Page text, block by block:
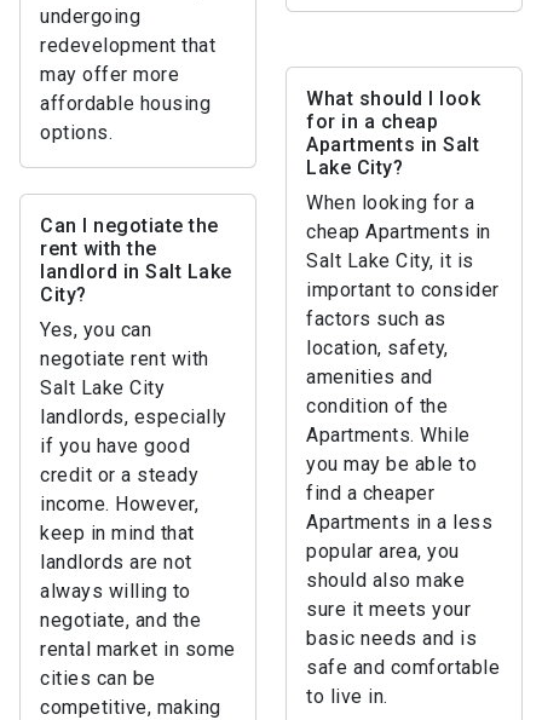
undergoing
redevelopment that
may offer more
affordable housing
options.
What should I look
for in a cheap
Apartments in Salt
Lake City?
When looking for a
cheap Apartments in
Salt Lake City, it is
important to consider
factors such as
location, safety,
amenities and
condition of the
Apartments. While
you may be able to
find a cheaper
Apartments in a less
popular area, you
should also make
sure it meets your
basic needs and is
safe and comfortable
to live in.
Can I negotiate the
rent with the
landlord in Salt Lake
City?
Yes, you can
negotiate rent with
Salt Lake City
landlords, especially
if you have good
credit or a steady
income. However,
keep in mind that
landlords are not
always willing to
negotiate, and the
rental market in some
cities can be
competitive, making